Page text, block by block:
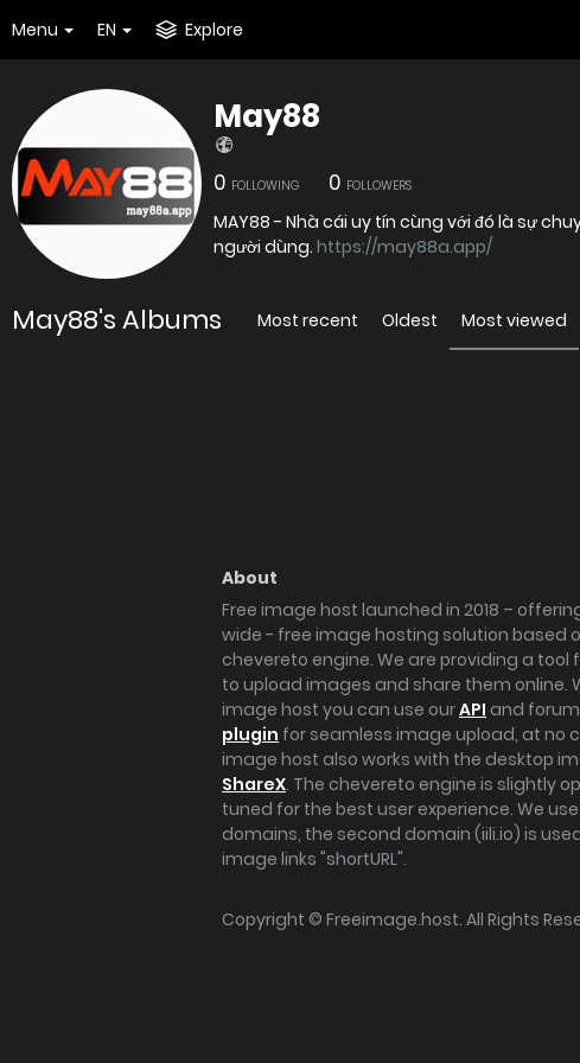
Menu EN Explore
May88
0 FOLLOWING 0 FOLLOWERS
MAY88 - Nhà cái uy tín cùng với đó là sự
người dùng. https://may88a.app/
May88's Albums Most recent Oldest Most viewed
About
Free image host launched in 2018 –
wide - free image hosting solution based
chevereto engine. We are providing a tool
to upload images and share them online.
image host you can use ourAPI and
plugin for seamless image upload, at no
image host also works with the desktop
ShareX. The chevereto engine is slightly
tuned for the best user experience. We
domains, the second domain (iili.io) is
image links "shortURL".
Copyright © Freeimage.host. All Rights